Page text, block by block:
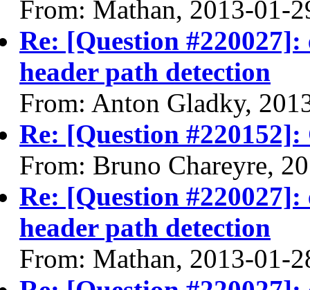
From: Mathan, 2013-01-
Re: [Question
header path detection
From: Anton Gladky,
Re: [Question
From: Bruno Chareyre,
Re: [Question
header path detection
From: Mathan, 2013-01-